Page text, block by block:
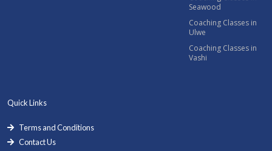
Seawood
Coaching Classes in
Ulwe
Coaching Classes in
Vashi
Quick Links
Terms and Conditions
Contact Us